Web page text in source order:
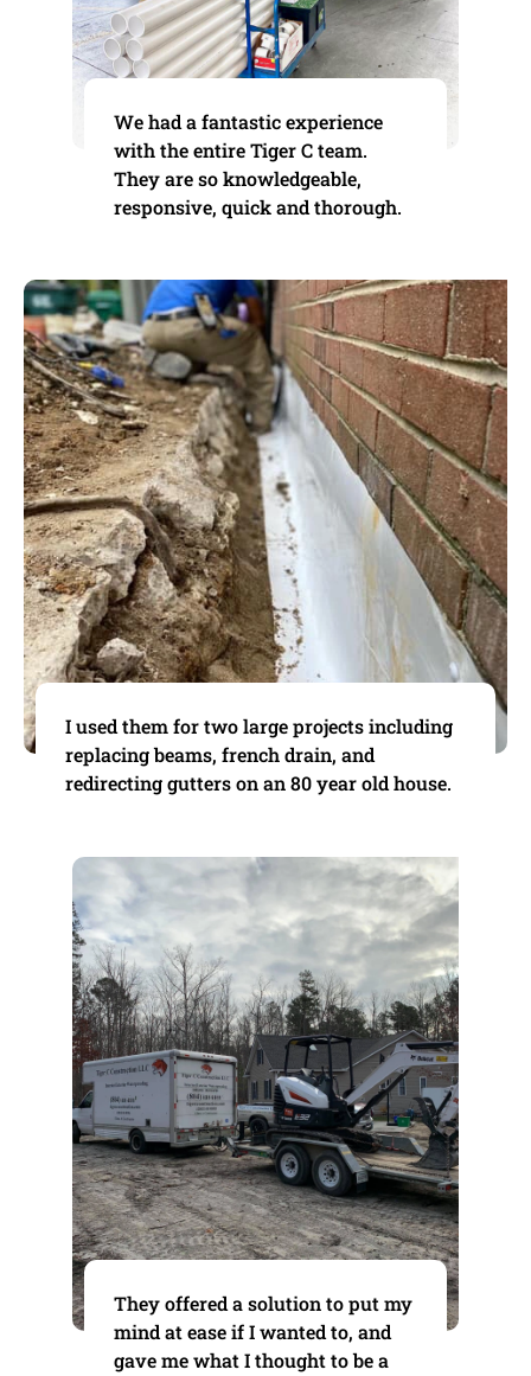
We had a fantastic experience
with the entire Tiger C team.
They are so knowledgeable,
responsive, quick and thorough.
I used them for two large projects including
replacing beams, french drain, and
redirecting gutters on an 80 year old house.
They offered a solution to put my
mind at ease if I wanted to, and
gave me what I thought to be a